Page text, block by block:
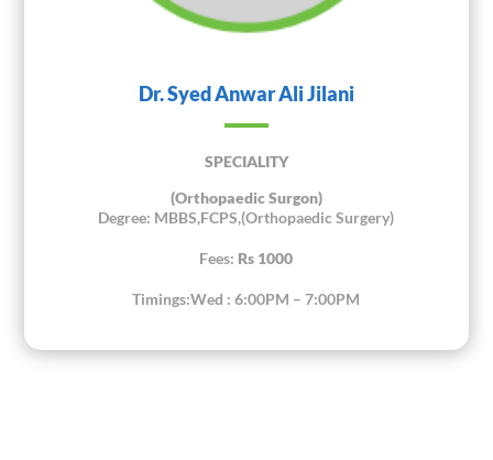
Dr. Syed Anwar Ali Jilani
SPECIALITY
(Orthopaedic Surgon)
Degree: MBBS,FCPS,(Orthopaedic Surgery)
Fees: Rs 1000
Timings:Wed : 6:00PM – 7:00PM